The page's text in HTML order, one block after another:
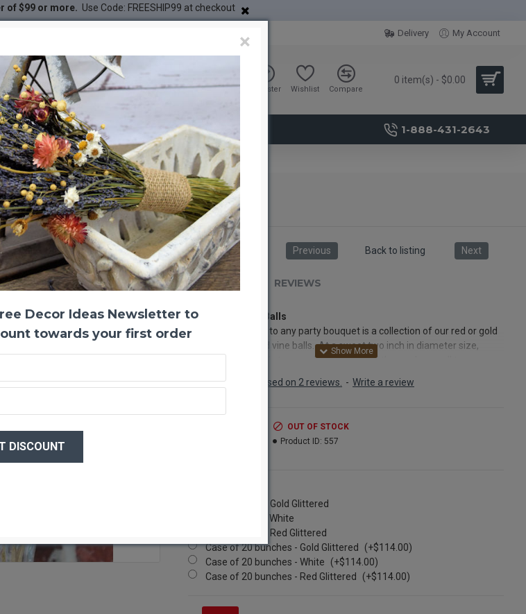
of $99 or more. Use Code: FREESHIP99 at checkout
Delivery My Account
Sign in Register Wishlist Compare
0 item(s) - $0.00
1-888-431-2643
Red or White
Previous Back to listing Next
-38 % DESCRIPTION REVIEWS
Dried Vine Latta Balls
A perfect addition to any party bouquet is a collection of our red or gold
glittered stemmed vine balls. At a sweet two inch in diameter size,
these glittered and stemmed vine balls lend themselves well to any
stemmed vine balls throughout a floral arrangement for a burst of color
balls or a combination of the two make a festive display on their own.
The balls are glittered as are the stems, so they are beautiful all the way
down! Glittered stemmed vine balls are also a wonderful addition to a
Dried Vine Latta Balls
6 stems per order
2 inches
Color(s) available:Gold, Red,White
Length:about 15-18 inches
Case Option:Buy a case of 20 bunches and save big!
Based on 2 reviews. - Write a review
OUT OF STOCK
Product ID: 557
Single Bunch - Gold Glittered
Single bunch - White
Single Bunch - Red Glittered
Case of 20 bunches - Gold Glittered
(+$114.00)
Case of 20 bunches - White
(+$114.00)
Case of 20 bunches - Red Glittered
(+$114.00)
×
Decor Ideas Newsletter to
towards your first order